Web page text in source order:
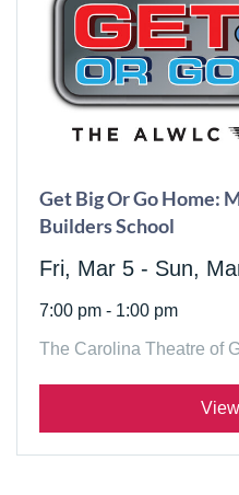
Get Big Or Go Home:
Builders School
Fri, Mar 5 - Sun,
7:00 pm - 1:00 pm
The Carolina Theatre of